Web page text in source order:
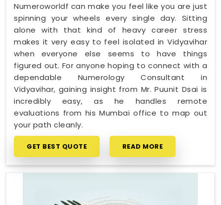
Numeroworldf can make you feel like you are just
spinning your wheels every single day. Sitting
alone with that kind of heavy career stress
makes it very easy to feel isolated in Vidyavihar
when everyone else seems to have things
figured out. For anyone hoping to connect with a
dependable Numerology Consultant in
Vidyavihar, gaining insight from Mr. Puunit Dsai is
incredibly easy, as he handles remote
evaluations from his Mumbai office to map out
your path cleanly.
GET BEST QUOTE READ MORE